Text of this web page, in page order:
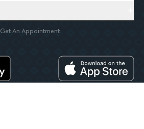
Get An Appointment